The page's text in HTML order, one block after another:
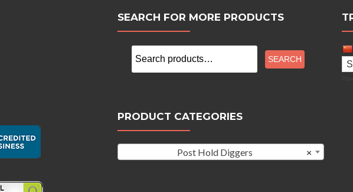
SEARCH FOR MORE PRODUCTS
Search
for:
SEARCH
PRODUCT CATEGORIES
×
Post Hold Diggers